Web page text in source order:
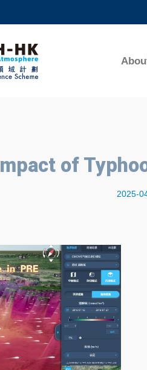
DEPARTMENTS A-Z
CAREERS AT HKUST
of
2025-